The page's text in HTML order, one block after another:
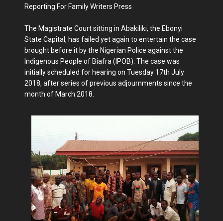
Reporting For Family Writers Press
The Magistrate Court sitting in Abakiliki, the Ebonyi
State Capital, has failed yet again to entertain the case
brought before it by the Nigerian Police against the
Indigenous People of Biafra (IPOB). The case was
initially scheduled for hearing on Tuesday 17th July
2018, after series of previous adjournments since the
month of March 2018.